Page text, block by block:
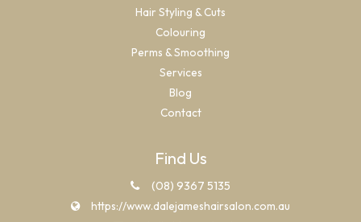
Hair Styling & Cuts
Colouring
Perms & Smoothing
Services
Blog
Contact
Find Us
(08) 9367 5135
https://www.dalejameshairsalon.com.au